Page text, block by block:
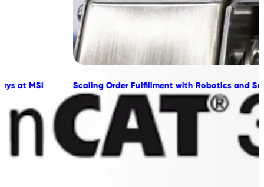
Scaling Order Fulfillment with Robotics and Smart Automation